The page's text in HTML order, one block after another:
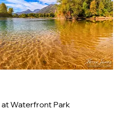
at Waterfront Park